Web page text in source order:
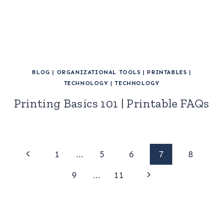
BLOG | ORGANIZATIONAL TOOLS | PRINTABLES |
TECHNOLOGY |TECHNOLOGY
Printing Basics 101 | Printable FAQs
Page
navigation
Previous
1 … 5 6 7
8
9
… 11
Next